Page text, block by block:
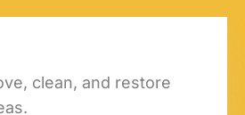
clean, and restore